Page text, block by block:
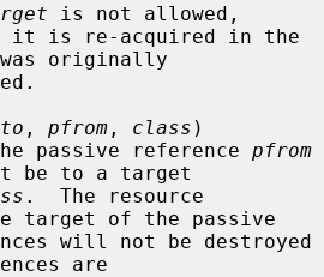
is not allowed,
originally
, pfrom , class )
Copy the passive reference
pfrom
be to a target
.  The resource
target of the passive
are